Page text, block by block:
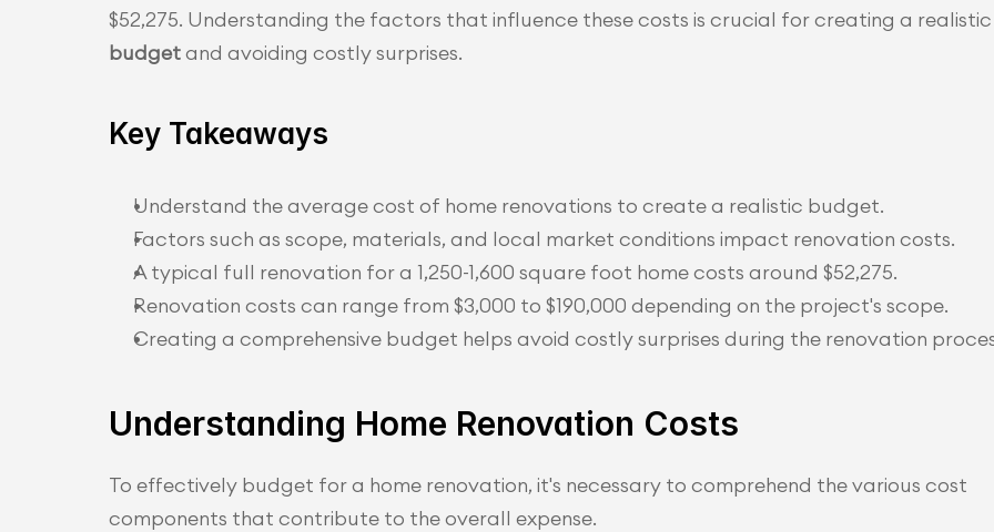
$52,275. Understanding the factors that influence these costs is crucial for creating a realistic
budget and avoiding costly surprises.
Key Takeaways
Understand the average cost of home renovations to create a realistic budget.
Factors such as scope, materials, and local market conditions impact renovation costs.
A typical full renovation for a 1,250-1,600 square foot home costs around $52,275.
Renovation costs can range from $3,000 to $190,000 depending on the project's scope.
Creating a comprehensive budget helps avoid costly surprises during the renovation
Understanding Home Renovation Costs
To effectively budget for a home renovation, it's necessary to comprehend the various cost
components that contribute to the overall expense.